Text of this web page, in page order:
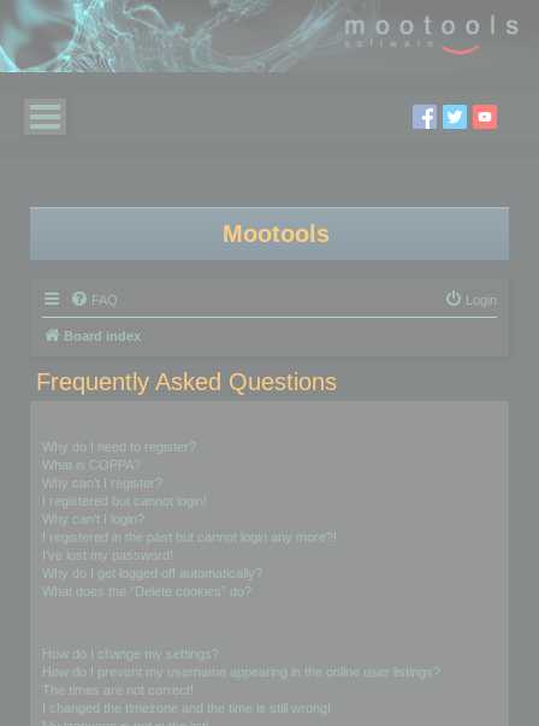
Mootools
FAQ Login
Board index
Frequently Asked Questions
Why do I need to register?
What is COPPA?
Why can’t I register?
I registered but cannot login!
Why can’t I login?
I registered in the past but cannot login any more?!
I’ve lost my password!
Why do I get logged off automatically?
What does the “Delete cookies” do?
How do I change my settings?
How do I prevent my username appearing in the online user listings?
The times are not correct!
I changed the timezone and the time is still wrong!